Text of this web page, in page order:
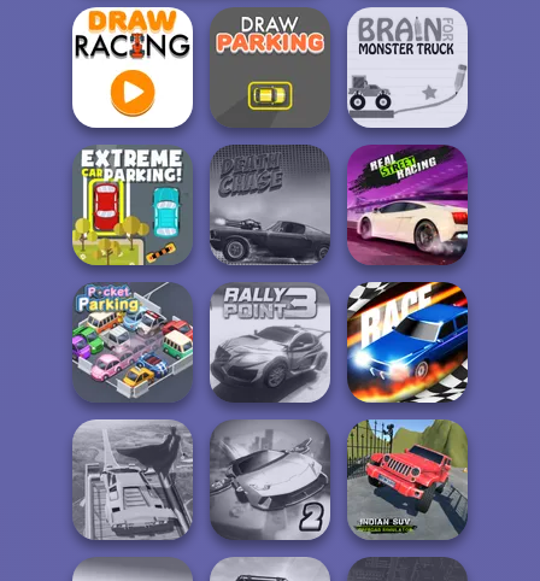
Parking
Draw Racing Draw Parking
Brain For
Monster Truck
Extreme Car
Parking
Death Chase
Real Street
Racing
Pocket Parking Rally Point 3 Drag Race 3D